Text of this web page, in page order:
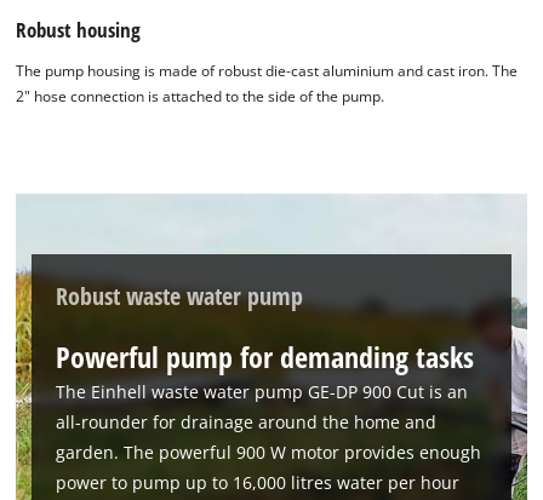
We need your consent to load the
Google Maps service!
Robust housing
The pump housing is made of robust die-cast aluminium and cast iron. The
2" hose connection is attached to the side of the pump.
Robust waste water pump
Powerful pump for demanding tasks
The Einhell waste water pump GE-DP 900 Cut is an
all-rounder for drainage around the home and
garden. The powerful 900 W motor provides enough
power to pump up to 16,000 litres water per hour